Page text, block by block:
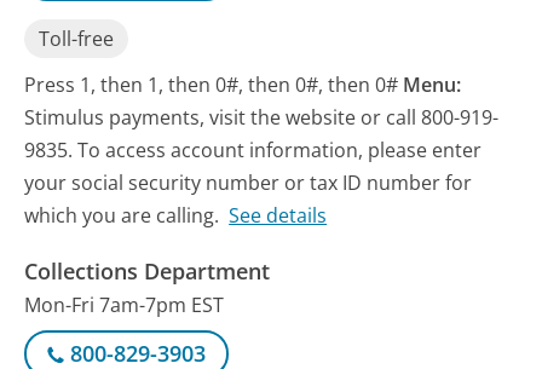
Toll-free
Press 1, then 1, then 0#, then 0#, then 0# Menu:
Stimulus payments, visit the website or call 800-919-
9835. To access account information, please enter
your social security number or tax ID number for
which you are calling. See details
Collections Department
Mon-Fri 7am-7pm EST
800-829-3903